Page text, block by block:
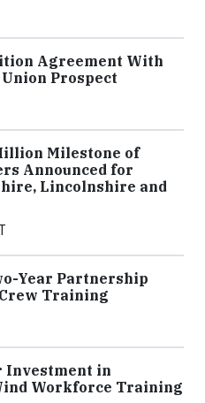
Agreement With
Prospect
Milestone of
Announced for
Lincolnshire and
Year Partnership
Training
Investment in
Workforce Training